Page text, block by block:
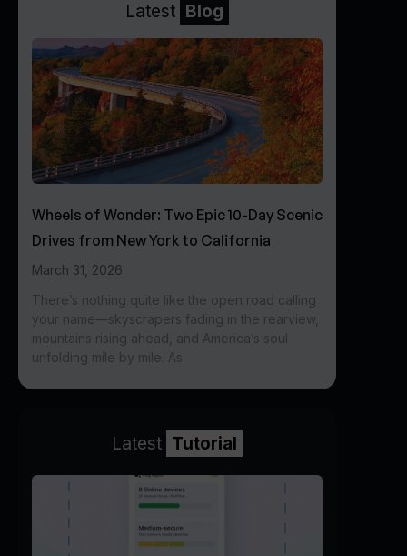
Latest Blog
Wheels of Wonder: Two Epic 10-Day Scenic
Drives from New York to California
March 31, 2026
There’s nothing quite like the open road calling
your name—skyscrapers fading in the rearview,
mountains rising ahead, and America’s soul
unfolding mile by mile. As
Latest Tutorial